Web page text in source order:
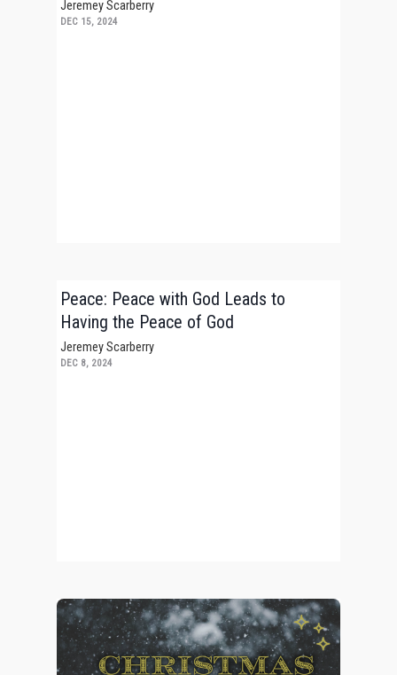
Jeremey Scarberry
DEC 15, 2024
Peace: Peace with God Leads to
Having the Peace of God
Jeremey Scarberry
DEC 8, 2024